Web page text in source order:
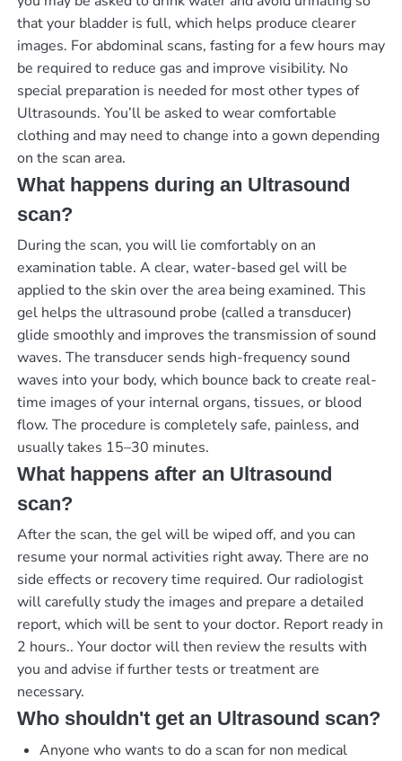
that your bladder is full, which helps produce clearer
images. For abdominal scans, fasting for a few hours may
be required to reduce gas and improve visibility. No
special preparation is needed for most other types of
Ultrasounds. You’ll be asked to wear comfortable
clothing and may need to change into a gown depending
on the scan area.
What happens during an Ultrasound
scan?
During the scan, you will lie comfortably on an
examination table. A clear, water-based gel will be
applied to the skin over the area being examined. This
gel helps the ultrasound probe (called a transducer)
glide smoothly and improves the transmission of sound
waves. The transducer sends high-frequency sound
waves into your body, which bounce back to create real-
time images of your internal organs, tissues, or blood
flow. The procedure is completely safe, painless, and
usually takes 15–30 minutes.
What happens after an Ultrasound
scan?
After the scan, the gel will be wiped off, and you can
resume your normal activities right away. There are no
side effects or recovery time required. Our radiologist
will carefully study the images and prepare a detailed
report, which will be sent to your doctor. Report ready in
2 hours.. Your doctor will then review the results with
you and advise if further tests or treatment are
necessary.
Who shouldn't get an Ultrasound scan?
Anyone who wants to do a scan for non medical